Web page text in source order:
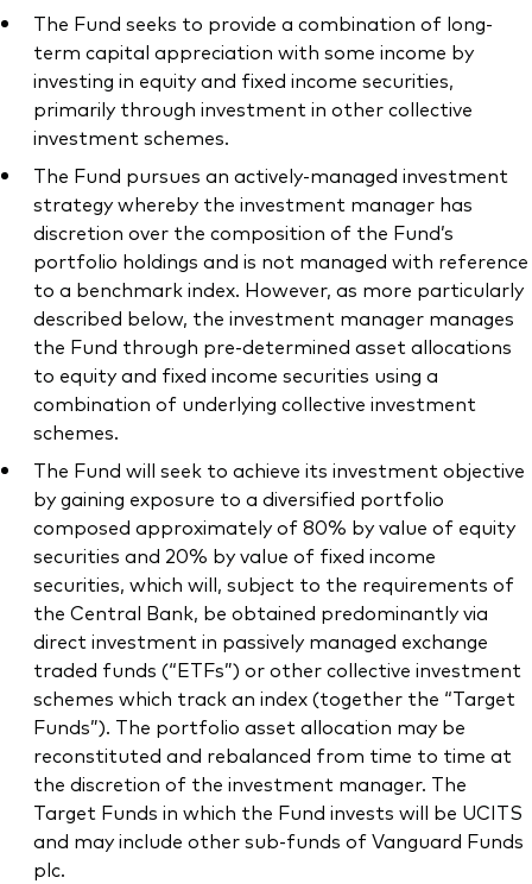
The Fund seeks to provide a combination of long-
term capital appreciation with some income by
investing in equity and fixed income securities,
primarily through investment in other collective
investment schemes.
The Fund pursues an actively-managed investment
strategy whereby the investment manager has
discretion over the composition of the Fund’s
portfolio holdings and is not managed with reference
to a benchmark index. However, as more particularly
described below, the investment manager manages
the Fund through pre-determined asset allocations
to equity and fixed income securities using a
combination of underlying collective investment
schemes.
The Fund will seek to achieve its investment objective
by gaining exposure to a diversified portfolio
composed approximately of 80% by value of equity
securities and 20% by value of fixed income
securities, which will, subject to the requirements of
the Central Bank, be obtained predominantly via
direct investment in passively managed exchange
traded funds (“ETFs”) or other collective investment
schemes which track an index (together the “Target
Funds”). The portfolio asset allocation may be
reconstituted and rebalanced from time to time at
the discretion of the investment manager. The
Target Funds in which the Fund invests will be UCITS
and may include other sub-funds of Vanguard Funds
plc.